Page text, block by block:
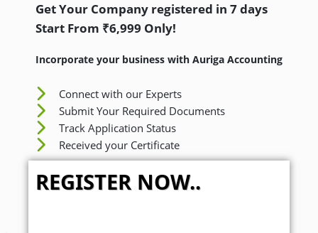
Get Your Company registered in 7 days
Start From ₹6,999 Only!
Incorporate your business with Auriga Accounting
Connect with our Experts
Submit Your Required Documents
Track Application Status
Received your Certificate
REGISTER NOW..